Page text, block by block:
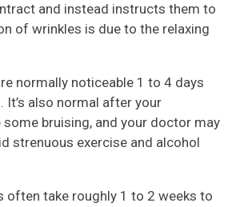
and instead instructs them to
of wrinkles is due to the relaxing
normally noticeable 1 to 4 days
also normal after your
bruising, and your doctor may
strenuous exercise and alcohol
often take roughly 1 to 2 weeks to